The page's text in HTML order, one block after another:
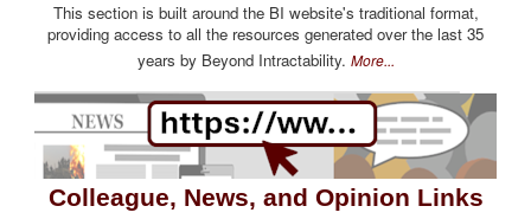
This section is built around the BI website's traditional format,
providing access to all the resources generated over the last 35
years by Beyond Intractability. More...
Colleague, News, and Opinion Links